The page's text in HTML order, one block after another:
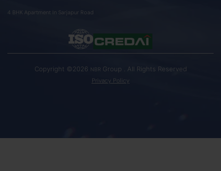
4 BHK Apartment In Sarjapur Road
Copyright ©2026 NBR Group . All Rights Reserved
Privacy Policy